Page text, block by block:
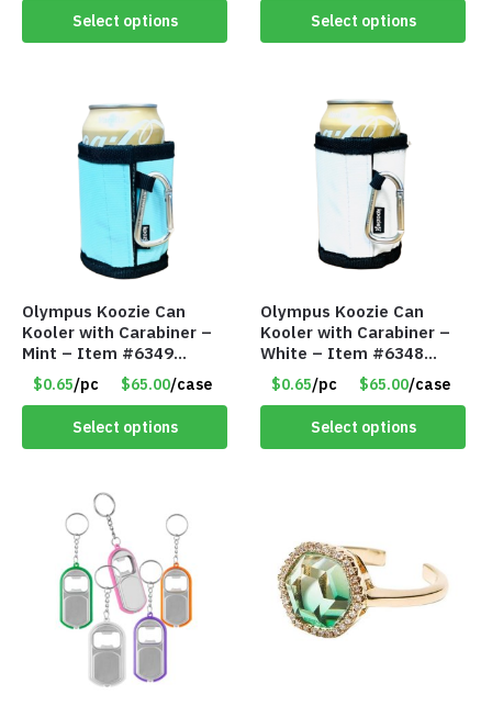
Select options Select options
Olympus Koozie Can
Kooler with Carabiner –
Mint – Item #6349
1573532
$0.65/pc $65.00/case
Select options
Olympus Koozie Can
Kooler with Carabiner –
White – Item #6348
157353
$0.65/pc $65.00/case
Select options